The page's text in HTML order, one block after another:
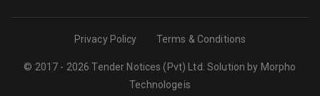
Privacy Policy Terms & Conditions
© 2017 - 2026 Tender Notices (Pvt) Ltd. Solution by Morpho
Technologeis